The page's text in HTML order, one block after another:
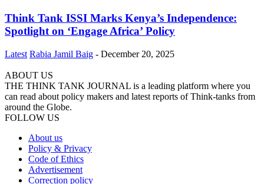
Think Tank ISSI Marks Kenya’s Independence:
Spotlight on ‘Engage Africa’ Policy
Latest Rabia Jamil Baig - December 20, 2025
ABOUT US
THE THINK TANK JOURNAL is a leading platform where you
can read about policy makers and latest reports of Think-tanks from
around the Globe.
FOLLOW US
About us
Policy & Privacy
Code of Ethics
Advertisement
Correction policy